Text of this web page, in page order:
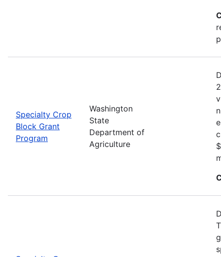
Specialty Crop
Block Grant
Program
Washington
State
Department of
Agriculture